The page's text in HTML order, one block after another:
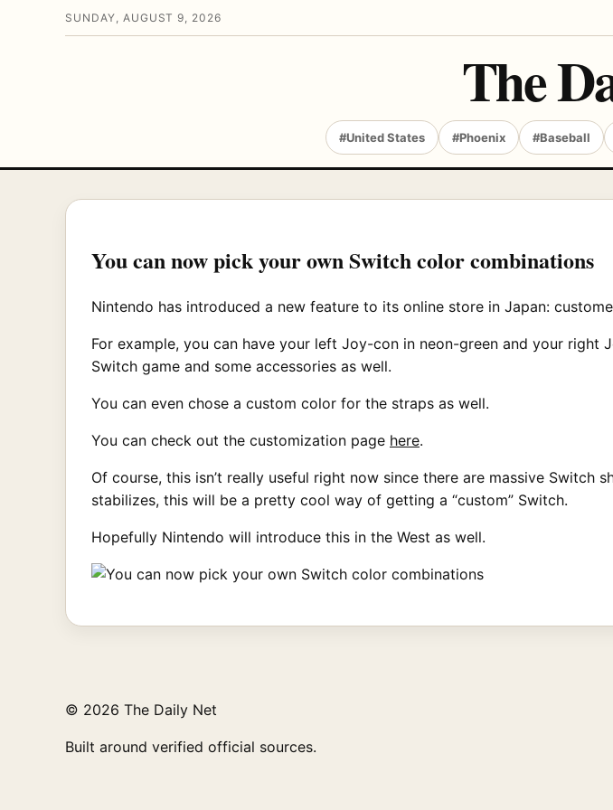
SUNDAY, AUGUST 9, 2026
The
#United States #Phoenix #Baseball
You can now pick your own Switch color combinations
Nintendo has introduced a new feature to its online store in Japan:
For example, you can have your left Joy-con in neon-green and your
Switch game and some accessories as well.
You can even chose a custom color for the straps as well.
You can check out the customization page here.
Of course, this isn’t really useful right now since there are massive
stabilizes, this will be a pretty cool way of getting a “custom” Switch.
Hopefully Nintendo will introduce this in the West as well.
© 2026 The Daily Net
Built around verified official sources.